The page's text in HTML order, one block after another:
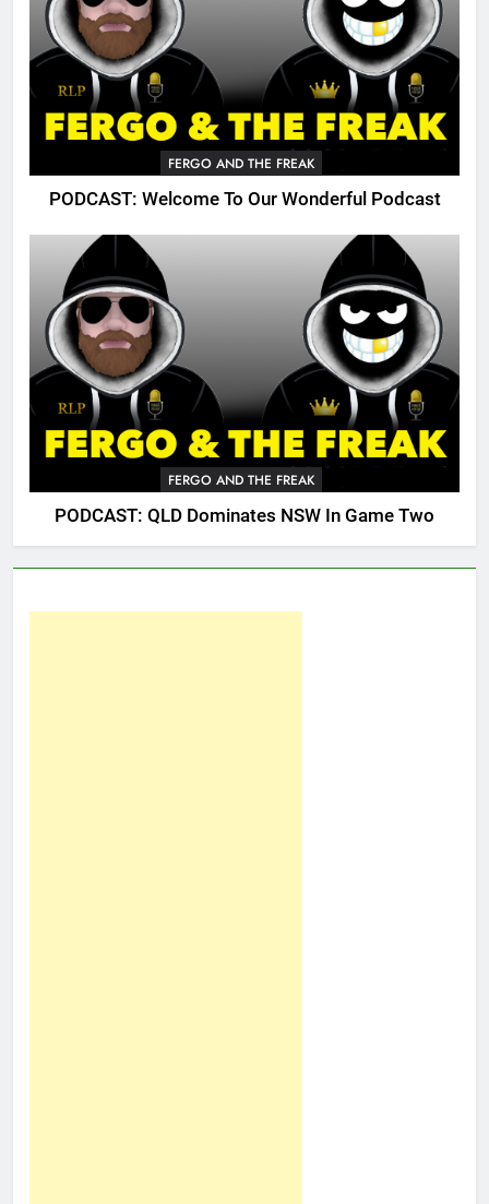
FERGO AND THE FREAK
PODCAST: Welcome To Our Wonderful Podcast
FERGO AND THE FREAK
PODCAST: QLD Dominates NSW In Game Two